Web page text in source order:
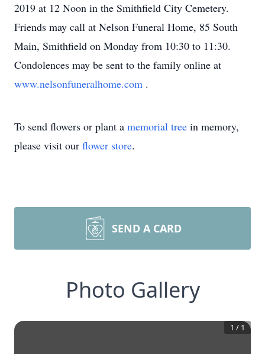
2019 at 12 Noon in the Smithfield City Cemetery.
Friends may call at Nelson Funeral Home, 85 South
Main, Smithfield on Monday from 10:30 to 11:30.
Condolences may be sent to the family online at
www.nelsonfuneralhome.com .
To send flowers or plant a memorial tree in memory,
please visit our flower store.
SEND A CARD
Photo Gallery
1 / 1